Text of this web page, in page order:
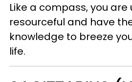
Like a compass, you
resourceful and have
knowledge to breeze
life.